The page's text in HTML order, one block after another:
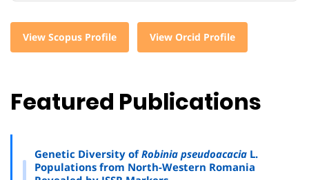
View Scopus Profile View Orcid Profile
Featured Publications
Genetic Diversity ofRobinia pseudoacaciaL.
Populations from North-Western Romania